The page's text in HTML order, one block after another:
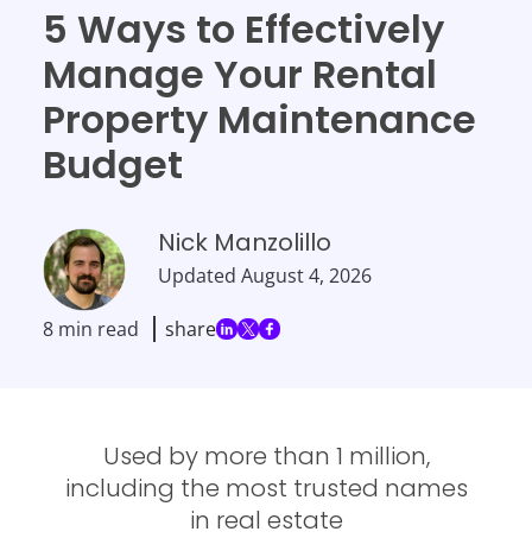
5 Ways to Effectively
Manage Your Rental
Property Maintenance
Budget
Nick Manzolillo
Updated August 4, 2026
8 min read share
Used by more than 1 million,
including the most trusted names
in real estate